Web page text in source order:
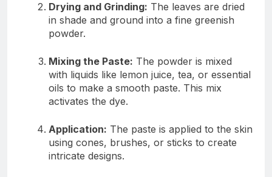
Drying and Grinding: The leaves are dried
in shade and ground into a fine greenish
powder.
Mixing the Paste: The powder is mixed
with liquids like lemon juice, tea, or essential
oils to make a smooth paste. This mix
activates the dye.
Application: The paste is applied to the skin
using cones, brushes, or sticks to create
intricate designs.